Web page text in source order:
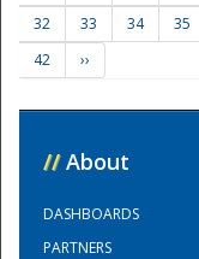
32
33 34 35
42
››
// About
DASHBOARDS
PARTNERS